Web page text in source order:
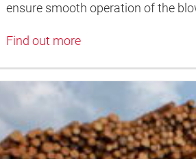
ensure smooth operation of the
Find out more